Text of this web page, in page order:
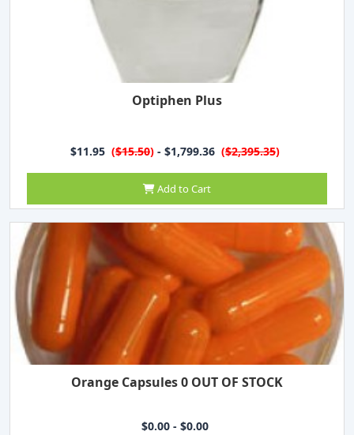
Optiphen Plus
$11.95 ($15.50) - $1,799.36 ($2,395.35)
Add to Cart
Orange Capsules 0 OUT OF STOCK
$0.00 - $0.00